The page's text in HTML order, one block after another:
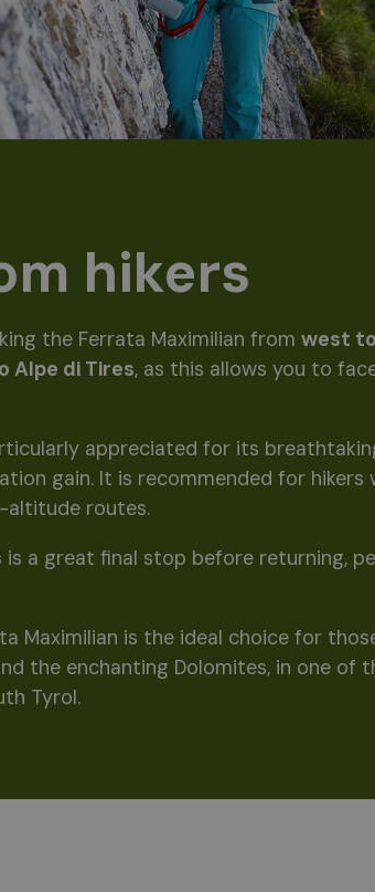
hikers
the Ferrata Maximilian from west
Alpe di Tires, as this allows you to
appreciated for its
gain. It is recommended for
altitude routes.
is a great final stop before returning,
Maximilian is the ideal choice for
the enchanting Dolomites, in one of
Tyrol.